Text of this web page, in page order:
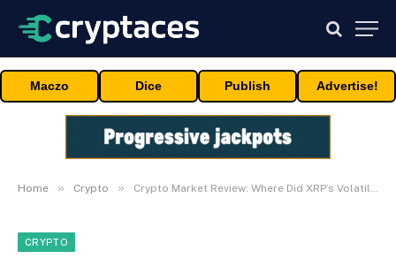
Maczo Dice Publish Advertise!
Home » Crypto » Crypto Market Review: Where Did XRP’s Volatility Go? Bitcoin (BTC) $72,000 Break Is Not What You Think It Is, Did Shiba Inu (SHIB) Reach Top? Price Below $0.000006
CRYPTO